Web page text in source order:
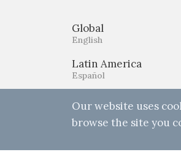
Global
English
Latin America
Español
Our website uses
browse the site you